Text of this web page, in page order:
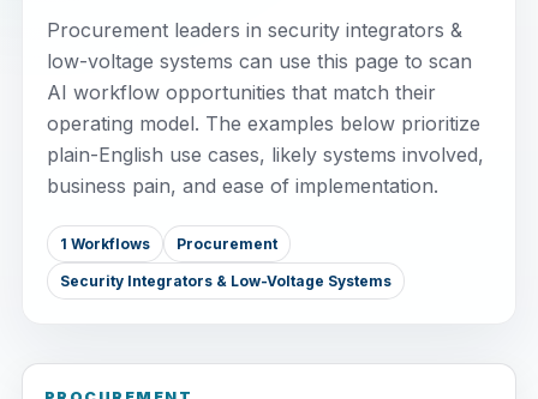
Procurement leaders in security integrators &
low-voltage systems can use this page to scan
AI workflow opportunities that match their
operating model. The examples below prioritize
plain-English use cases, likely systems involved,
business pain, and ease of implementation.
1 Workflows Procurement
Security Integrators & Low-Voltage Systems